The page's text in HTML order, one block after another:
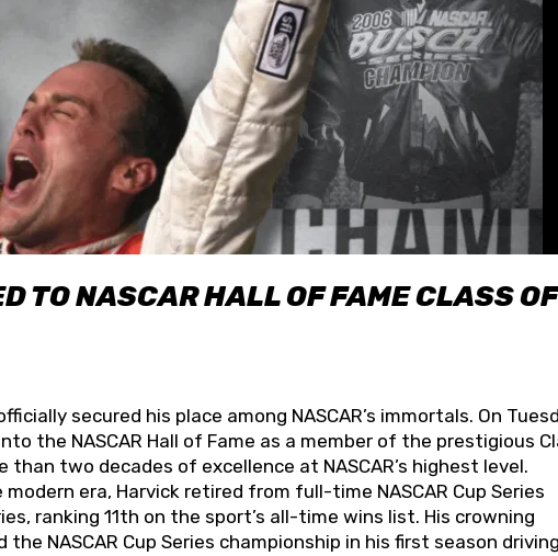
TO NASCAR HALL OF FAME CLASS OF
secured his place among NASCAR’s immortals. On
the NASCAR Hall of Fame as a member of the prestigious
two decades of excellence at NASCAR’s highest level.
era, Harvick retired from full-time NASCAR Cup Series
ranking 11th on the sport’s all-time wins list. His crowning
NASCAR Cup Series championship in his first season